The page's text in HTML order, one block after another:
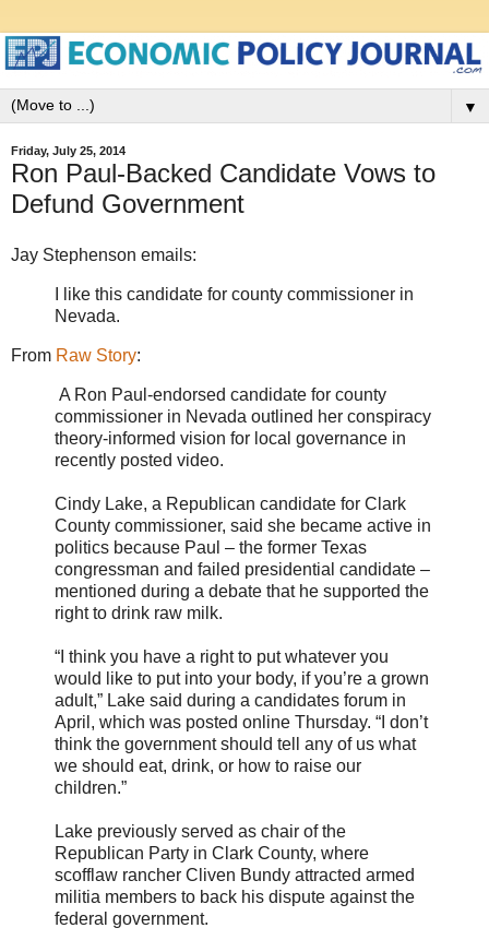
▼
Friday, July 25, 2014
Ron Paul-Backed Candidate Vows to
Defund Government
Jay Stephenson emails:
I like this candidate for county commissioner in
Nevada.
From Raw Story:
A Ron Paul-endorsed candidate for county
commissioner in Nevada outlined her conspiracy
theory-informed vision for local governance in
recently posted video.
Cindy Lake, a Republican candidate for Clark
County commissioner, said she became active in
politics because Paul – the former Texas
congressman and failed presidential candidate –
mentioned during a debate that he supported the
right to drink raw milk.
“I think you have a right to put whatever you
would like to put into your body, if you’re a grown
adult,” Lake said during a candidates forum in
April, which was posted online Thursday. “I don’t
think the government should tell any of us what
we should eat, drink, or how to raise our
children.”
Lake previously served as chair of the
Republican Party in Clark County, where
scofflaw rancher Cliven Bundy attracted armed
militia members to back his dispute against the
federal government.